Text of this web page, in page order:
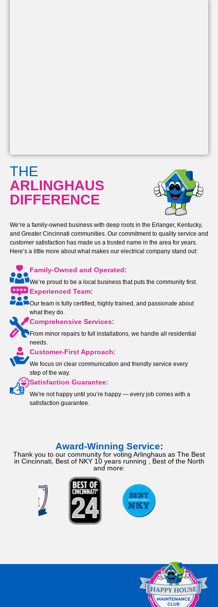
THE
ARLINGHAUS
DIFFERENCE
We’re a family-owned business with deep roots in the Erlanger, Kentucky,
and Greater Cincinnati communities. Our commitment to quality service and
customer satisfaction has made us a trusted name in the area for years.
Here’s a little more about what makes our electrical company stand out:
Family-Owned and Operated:
We’re proud to be a local business that puts the community first.
Experienced Team:
Our team is fully certified, highly trained, and passionate about
what they do.
Comprehensive Services:
From minor repairs to full installations, we handle all residential
needs.
Customer-First Approach:
We focus on clear communication and friendly service every
step of the way.
Satisfaction Guarantee:
We're not happy until you’re happy — every job comes with a
satisfaction guarantee.
Award-Winning Service:
Thank you to our community for voting Arlinghaus as The Best
in Cincinnati, Best of NKY 10 years running , Best of the North
and more: